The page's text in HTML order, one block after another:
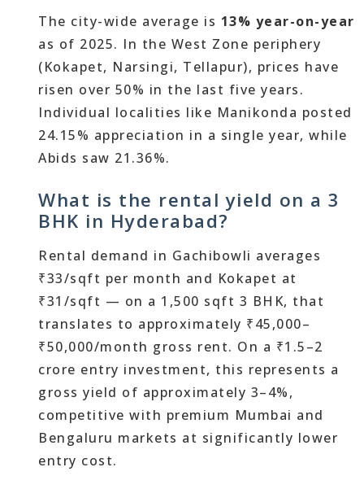
The city-wide average is 13% year-on-year
as of 2025. In the West Zone periphery
(Kokapet, Narsingi, Tellapur), prices have
risen over 50% in the last five years.
Individual localities like Manikonda posted
24.15% appreciation in a single year, while
Abids saw 21.36%.
What is the rental yield on a 3
BHK in Hyderabad?
Rental demand in Gachibowli averages
₹33/sqft per month and Kokapet at
₹31/sqft — on a 1,500 sqft 3 BHK, that
translates to approximately ₹45,000–
₹50,000/month gross rent. On a ₹1.5–2
crore entry investment, this represents a
gross yield of approximately 3–4%,
competitive with premium Mumbai and
Bengaluru markets at significantly lower
entry cost.